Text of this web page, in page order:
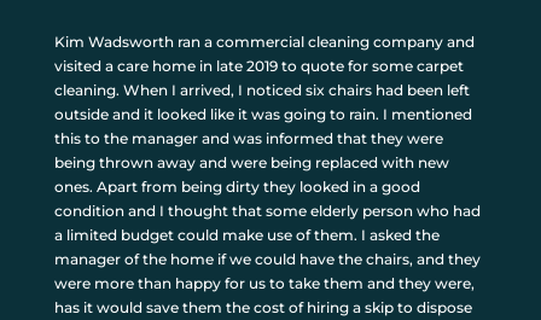
Kim Wadsworth ran a commercial cleaning company and
visited a care home in late 2019 to quote for some carpet
cleaning. When I arrived, I noticed six chairs had been left
outside and it looked like it was going to rain. I mentioned
this to the manager and was informed that they were
being thrown away and were being replaced with new
ones. Apart from being dirty they looked in a good
condition and I thought that some elderly person who had
a limited budget could make use of them. I asked the
manager of the home if we could have the chairs, and they
were more than happy for us to take them and they were,
has it would save them the cost of hiring a skip to dispose